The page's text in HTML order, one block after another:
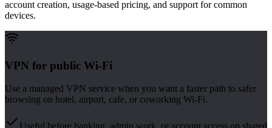
account creation, usage-based pricing, and support for common
devices.
VPN for public Wi-Fi
Use a managed VPN service when you want a faster path to safer
browsing on hotel, airport, cafe, or coworking Wi-Fi.